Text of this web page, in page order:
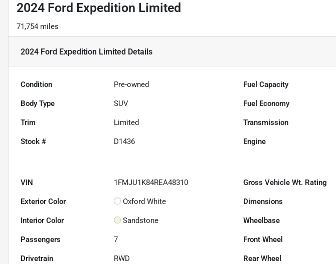
2024 Ford Expedition Limited
71,754 miles
2024 Ford Expedition Limited Details
Condition Pre-owned Fuel Capacity
Body Type SUV Fuel Economy
Trim Limited Transmission
Stock # D1436 Engine
VIN 1FMJU1K84REA48310 Gross Vehicle Wt. Rating
Exterior Color Oxford White Dimensions
Interior Color Sandstone Wheelbase
Passengers 7 Front Wheel
Drivetrain RWD Rear Wheel